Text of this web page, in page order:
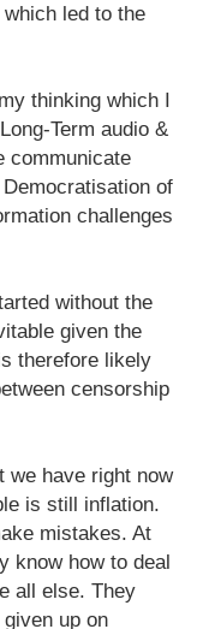
led to the
thinking which I
Term audio &
communicate
of
challenges
without the
given the
therefore likely
censorship
we have right now
is still inflation.
mistakes. At
know how to deal
all else. They
up on